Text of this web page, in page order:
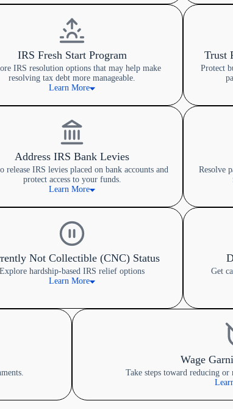
IRS Fresh Start Program
IRS resolution options that may help make
resolving tax debt more manageable.
Learn More
Trust
Protect
Address IRS Bank Levies
release IRS levies placed on bank accounts and
protect access to your funds.
Learn More
Resolve
Not Collectible (CNC) Status
Explore hardship-based IRS relief options
Learn More
Get
Wage
Take steps toward reducing